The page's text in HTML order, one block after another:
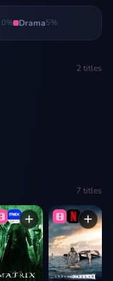
% Drama5%
2titles
7 titles